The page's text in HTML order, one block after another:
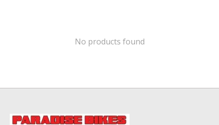
No products found